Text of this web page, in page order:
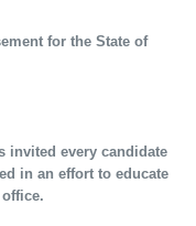
for the State of
invited every candidate
in an effort to educate